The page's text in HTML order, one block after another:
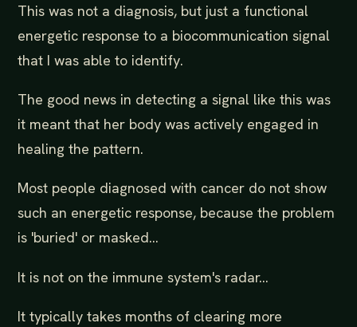
This was not a diagnosis, but just a functional
energetic response to a biocommunication signal
that I was able to identify.
The good news in detecting a signal like this was
it meant that her body was actively engaged in
healing the pattern.
Most people diagnosed with cancer do not show
such an energetic response, because the problem
is 'buried' or masked...
It is not on the immune system's radar...
It typically takes months of clearing more